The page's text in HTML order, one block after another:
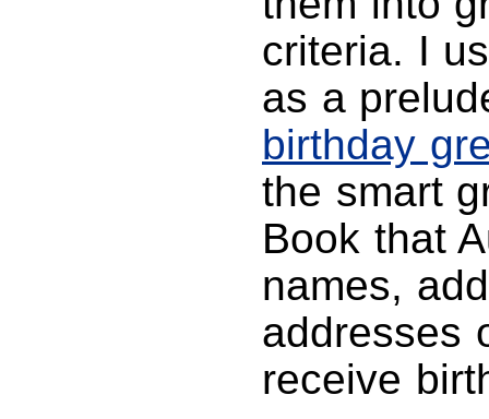
criteria. I
as a
birthday
the smart
Book that
names,
addresses
receive